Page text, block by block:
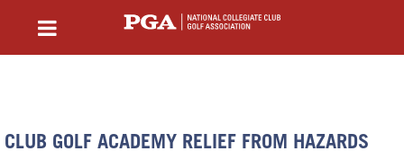
CLUB GOLF ACADEMY RELIEF FROM HAZARDS